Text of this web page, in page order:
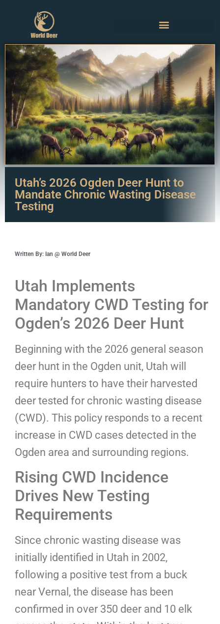
Utah’s 2026 Ogden Deer Hunt to
Mandate Chronic Wasting Disease
Testing
Written By: Ian @ World Deer
Utah Implements
Mandatory CWD Testing for
Ogden’s 2026 Deer Hunt
Beginning with the 2026 general season
deer hunt in the Ogden unit, Utah will
require hunters to have their harvested
deer tested for chronic wasting disease
(CWD). This policy responds to a recent
increase in CWD cases detected in the
Ogden area and surrounding regions.
Rising CWD Incidence
Drives New Testing
Requirements
Since chronic wasting disease was
initially identified in Utah in 2002,
following a positive test from a buck
near Vernal, the disease has been
confirmed in over 350 deer and 10 elk